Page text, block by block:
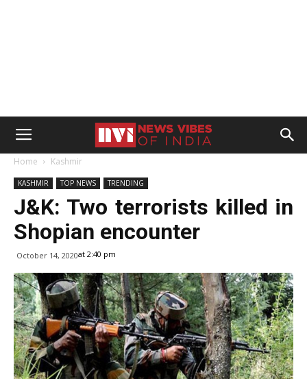
Home Kashmir
KASHMIR TOP NEWS TRENDING
J&K: Two terrorists killed in
Shopian encounter
October 14, 2020at 2:40 pm